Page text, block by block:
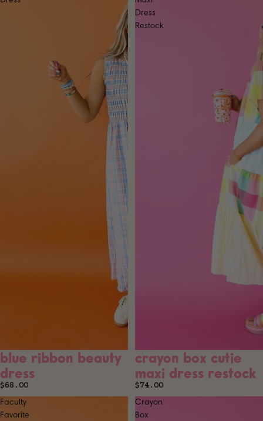
blue ribbon beauty
dress
$68.00
Dress
Restock
SOLD OUT
crayon box cutie
maxi dress restock
$74.00
Faculty
Favorite
Crayon
Box